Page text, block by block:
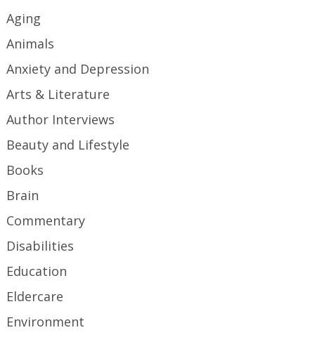
Aging
Animals
Anxiety and Depression
Arts & Literature
Author Interviews
Beauty and Lifestyle
Books
Brain
Commentary
Disabilities
Education
Eldercare
Environment